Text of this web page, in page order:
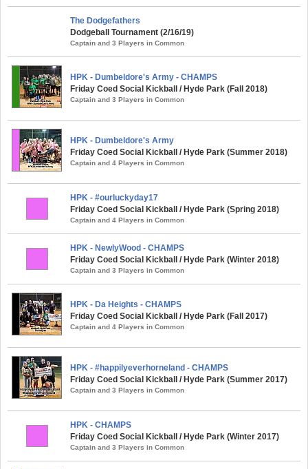
The Dodgefathers
Dodgeball Tournament (2/16/19)
Captain and 3 Players in Common
HPK - Dumbeldore's Army - CHAMPS
Friday Coed Social Kickball / Hyde Park (Fall 2018)
Captain and 3 Players in Common
HPK - Dumbeldore's Army
Friday Coed Social Kickball / Hyde Park (Summer 2018)
Captain and 4 Players in Common
HPK - #ourluckyday17
Friday Coed Social Kickball / Hyde Park (Spring 2018)
Captain and 4 Players in Common
HPK - NewlyWood - CHAMPS
Friday Coed Social Kickball / Hyde Park (Winter 2018)
Captain and 3 Players in Common
HPK - Da Heights - CHAMPS
Friday Coed Social Kickball / Hyde Park (Fall 2017)
Captain and 4 Players in Common
HPK - #happilyeverhorneland - CHAMPS
Friday Coed Social Kickball / Hyde Park (Summer 2017)
Captain and 3 Players in Common
HPK - CHAMPS
Friday Coed Social Kickball / Hyde Park (Winter 2017)
Captain and 3 Players in Common